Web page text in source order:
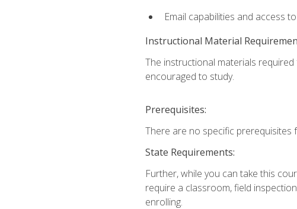
Email capabilities and access
Instructional Material
The instructional materials
encouraged to study.
Prerequisites:
There are no specific prerequisites
State Requirements:
Further, while you can take this
require a classroom, field
enrolling.